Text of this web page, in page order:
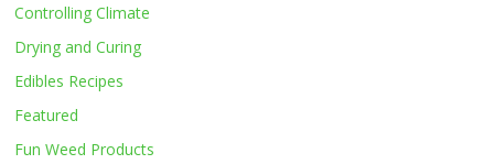
Controlling Climate
Drying and Curing
Edibles Recipes
Featured
Fun Weed Products